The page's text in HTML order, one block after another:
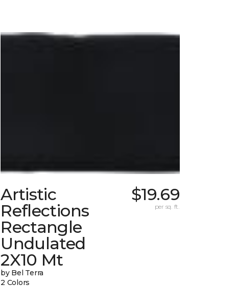
Artistic
Reflections
Rectangle
Undulated
2X10 Mt
by Bel Terra
2 Colors
$19.69
per sq. ft.